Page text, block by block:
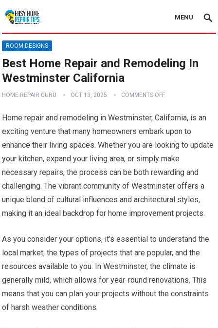
MENU
ROOM DESIGNS
Best Home Repair and Remodeling In
Westminster California
HOME REPAIR GURU OCT 13, 2025 COMMENTS OFF
Home repair and remodeling in Westminster, California, is an
exciting venture that many homeowners embark upon to
enhance their living spaces. Whether you are looking to update
your kitchen, expand your living area, or simply make
necessary repairs, the process can be both rewarding and
challenging. The vibrant community of Westminster offers a
unique blend of cultural influences and architectural styles,
making it an ideal backdrop for home improvement projects.
As you consider your options, it’s essential to understand the
local market, the types of projects that are popular, and the
resources available to you. In Westminster, the climate is
generally mild, which allows for year-round renovations. This
means that you can plan your projects without the constraints
of harsh weather conditions.